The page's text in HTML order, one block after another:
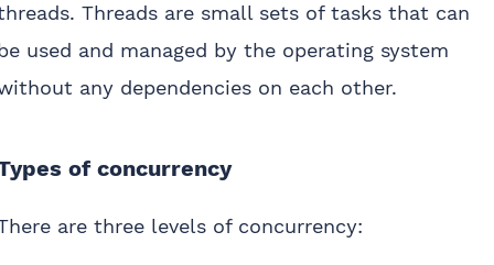
Threads are small sets of tasks that can
used and managed by the operating system
any dependencies on each other.
of concurrency
are three levels of concurrency: